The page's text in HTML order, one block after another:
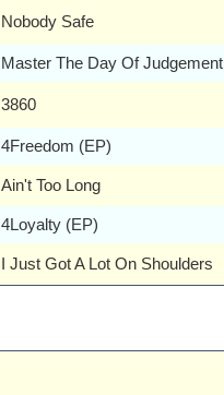
Nobody Safe
Master The Day Of Judgement
3860
4Freedom (EP)
Ain't Too Long
4Loyalty (EP)
I Just Got A Lot On Shoulders